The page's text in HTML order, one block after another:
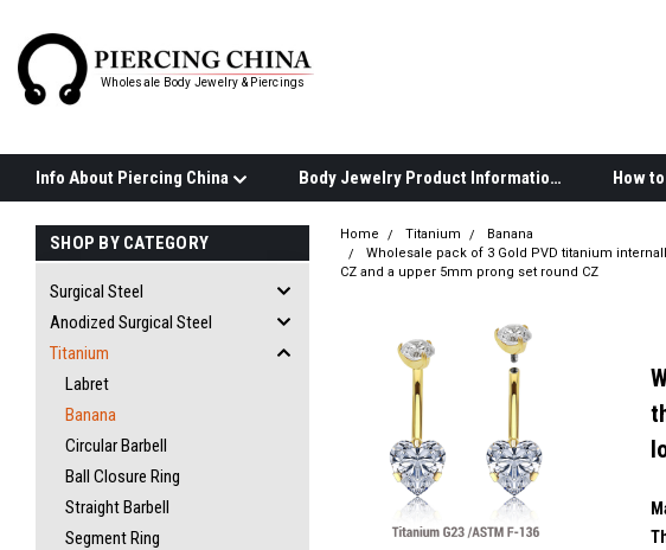
Wholesale Body Jewelry & Piercings
Info About Piercing China Body Jewelry Product Information
SHOP BY CATEGORY
Surgical Steel
Anodized Surgical Steel
Titanium
Labret
Banana
Circular Barbell
Ball Closure Ring
Straight Barbell
Segment Ring
Home Titanium
Banana
Wholesale pack of 3 Gold PVD titanium
CZ and a upper 5mm prong set round CZ
3